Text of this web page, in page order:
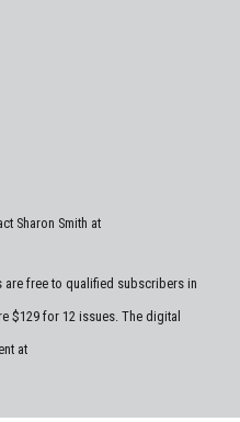
Sharon Smith at
free to qualified subscribers in
$129 for 12 issues. The digital
at